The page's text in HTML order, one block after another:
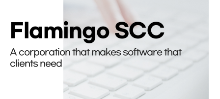
Flamingo SCC
A corporation that makes software that
clients need